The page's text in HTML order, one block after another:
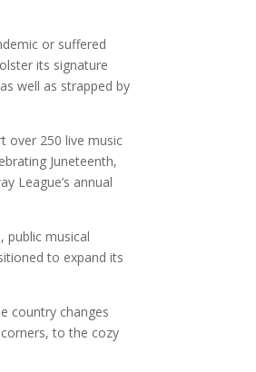
or suffered
its signature
well as strapped by
over 250 live music
Juneteenth,
League’s annual
public musical
to expand its
country changes
to the cozy